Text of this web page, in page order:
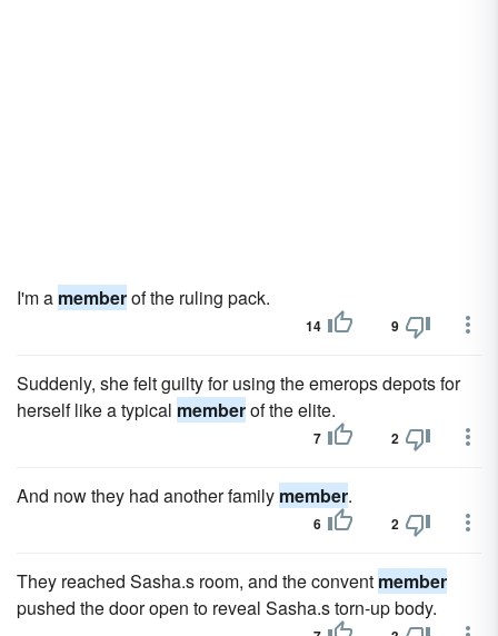
I'm a memberof the ruling pack.
14 9
Suddenly, she felt guilty for using the emerops depots for
herself like a typical memberof the elite.
7 2
And now they had another family member.
6 2
They reached Sasha.s room, and the convent member
pushed the door open to reveal Sasha.s torn-up body.